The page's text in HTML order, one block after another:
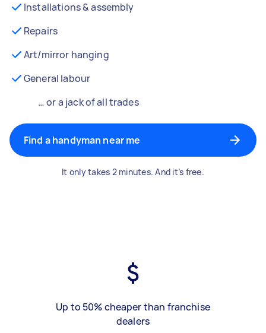
Installations & assembly
Repairs
Art/mirror hanging
General labour
… or a jack of all trades
Find a handyman near me
It only takes 2 minutes. And it’s free.
Up to 50% cheaper than franchise
dealers